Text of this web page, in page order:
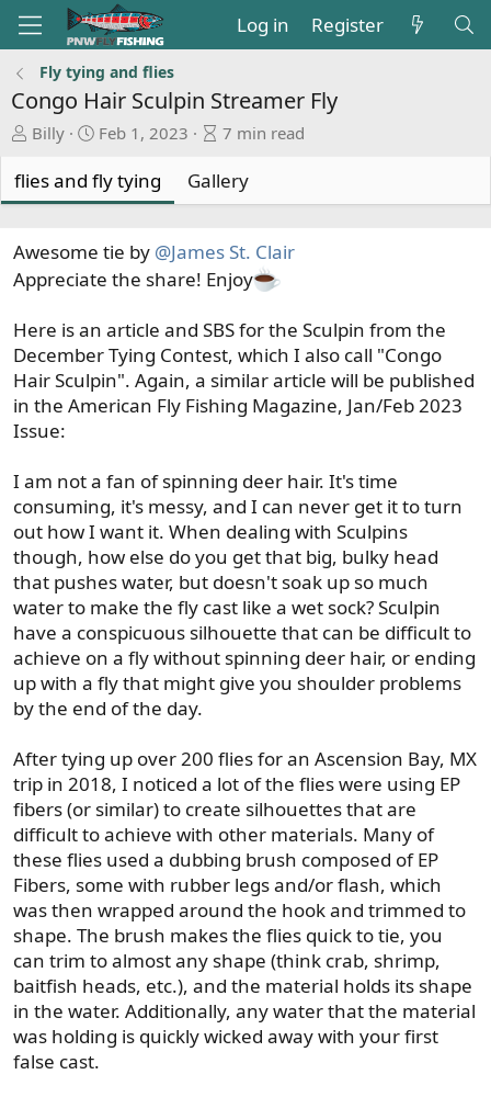
Log in Register
Fly tying and flies
Congo Hair Sculpin Streamer Fly
A
t
h
r
Billy
P
b
l
s
d
t
e
Feb 1, 2023
A
t
i
l
e
r
a
d
t
i
7 min read
flies and fly tying Gallery
Awesome tie by @James St. Clair
Appreciate the share! Enjoy
Here is an article and SBS for the Sculpin from the
December Tying Contest, which I also call "Congo
Hair Sculpin". Again, a similar article will be published
in the American Fly Fishing Magazine, Jan/Feb 2023
Issue:
I am not a fan of spinning deer hair. It's time
consuming, it's messy, and I can never get it to turn
out how I want it. When dealing with Sculpins
though, how else do you get that big, bulky head
that pushes water, but doesn't soak up so much
water to make the fly cast like a wet sock? Sculpin
have a conspicuous silhouette that can be difficult to
achieve on a fly without spinning deer hair, or ending
up with a fly that might give you shoulder problems
by the end of the day.
After tying up over 200 flies for an Ascension Bay, MX
trip in 2018, I noticed a lot of the flies were using EP
fibers (or similar) to create silhouettes that are
difficult to achieve with other materials. Many of
these flies used a dubbing brush composed of EP
Fibers, some with rubber legs and/or flash, which
was then wrapped around the hook and trimmed to
shape. The brush makes the flies quick to tie, you
can trim to almost any shape (think crab, shrimp,
baitfish heads, etc.), and the material holds its shape
in the water. Additionally, any water that the material
was holding is quickly wicked away with your first
false cast.